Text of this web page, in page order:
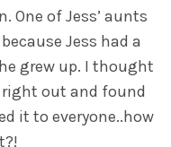
One of Jess’ aunts
Jess had a
grew up. I thought
out and found
it to everyone..how